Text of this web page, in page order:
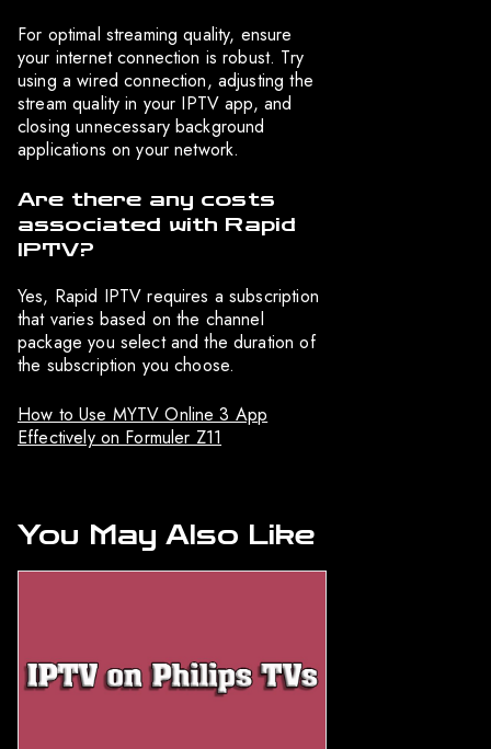
For optimal streaming quality, ensure
your internet connection is robust. Try
using a wired connection, adjusting the
stream quality in your IPTV app, and
closing unnecessary background
applications on your network.
Are there any costs
associated with Rapid
IPTV?
Yes, Rapid IPTV requires a subscription
that varies based on the channel
package you select and the duration of
the subscription you choose.
How to Use MYTV Online 3 App
Effectively on Formuler Z11
You May Also Like